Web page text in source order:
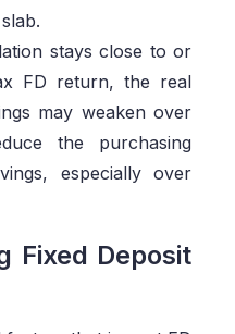
stays close to or
FD return, the real
may weaken over
the purchasing
especially over
Fixed Deposit